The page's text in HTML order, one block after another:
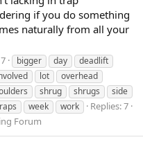
if you do something
naturally from all your
bigger day
deadlift
lot
overhead
shrug shrugs
side
week work
Replies: 7
Forum